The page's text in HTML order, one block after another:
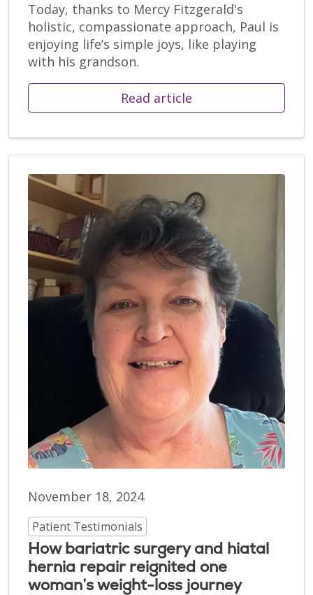
Today, thanks to Mercy Fitzgerald's
holistic, compassionate approach, Paul is
enjoying life’s simple joys, like playing
with his grandson.
Read article
November 18, 2024
Patient Testimonials
How bariatric surgery and hiatal
hernia repair reignited one
woman’s weight-loss journey